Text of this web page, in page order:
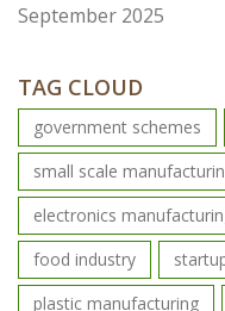
September 2025
TAG CLOUD
government schemes
small scale
electronics
food industry
plastic manufacturing